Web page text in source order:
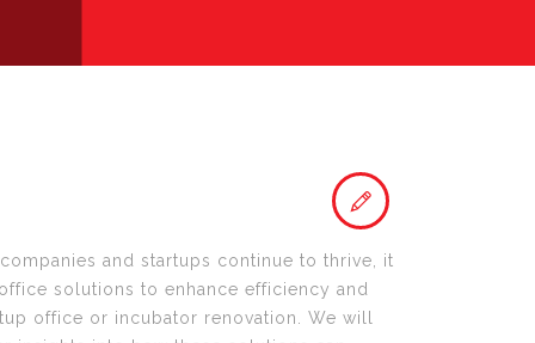
and startups continue to thrive, it
solutions to enhance efficiency and
office or incubator renovation. We will